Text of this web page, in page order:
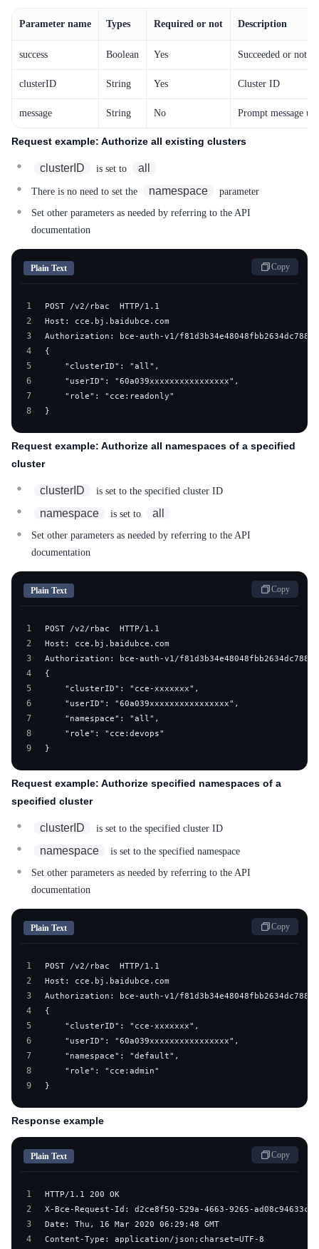
Parameter name Types Required or not Description
success Boolean Yes Succeeded or not
clusterID String Yes Cluster ID
message String No Prompt message
Request example: Authorize all existing clusters
clusterID is set to all
There is no need to set the namespace
parameter
Set other parameters as needed by referring to the API
documentation
Plain Text Copy
1
2
3
4
5
6
7
8 }
Request example: Authorize all namespaces of a specified
cluster
clusterID is set to the specified cluster ID
namespace is set to all
Set other parameters as needed by referring to the API
documentation
Plain Text Copy
1
2
3
4
5
6
7
8
9 }
Request example: Authorize specified namespaces of a
specified cluster
clusterID is set to the specified cluster ID
namespace
is set to the specified namespace
Set other parameters as needed by referring to the API
documentation
Plain Text Copy
1
2
3
4
5
6
7
8
9 }
Response example
Plain Text Copy
1
2
3
4